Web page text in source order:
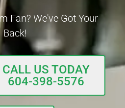
Fan? We've Got Your
Back!
CALL US TODAY
604-398-5576